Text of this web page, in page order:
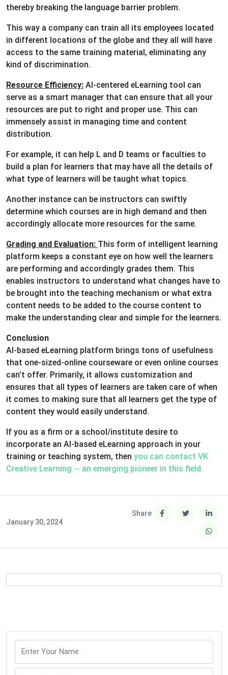
thereby breaking the language barrier problem.
This way a company can train all its employees located
in different locations of the globe and they all will have
access to the same training material, eliminating any
kind of discrimination.
Resource Efficiency: AI-centered eLearning tool can
serve as a smart manager that can ensure that all your
resources are put to right and proper use. This can
immensely assist in managing time and content
distribution.
For example, it can help L and D teams or faculties to
build a plan for learners that may have all the details of
what type of learners will be taught what topics.
Another instance can be instructors can swiftly
determine which courses are in high demand and then
accordingly allocate more resources for the same.
Grading and Evaluation: This form of intelligent learning
platform keeps a constant eye on how well the learners
are performing and accordingly grades them. This
enables instructors to understand what changes have to
be brought into the teaching mechanism or what extra
content needs to be added to the course content to
make the understanding clear and simple for the learners.
Conclusion
AI-based eLearning platform brings tons of usefulness
that one-sized-online courseware or even online courses
can’t offer. Primarily, it allows customization and
ensures that all types of learners are taken care of when
it comes to making sure that all learners get the type of
content they would easily understand.
If you as a firm or a school/institute desire to
incorporate an AI-based eLearning approach in your
training or teaching system, then you can contact VK
Creative Learning -- an emerging pioneer in this field.
January 30, 2024
Share